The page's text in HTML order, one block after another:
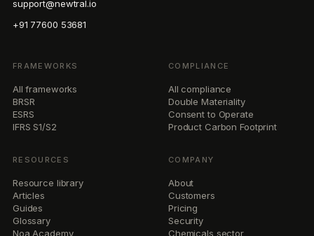
support@newtral.io
+91 77600 53681
FRAMEWORKS
All frameworks
BRSR
ESRS
IFRS S1/S2
COMPLIANCE
All compliance
Double Materiality
Consent to Operate
Product Carbon Footprint
RESOURCES
Resource library
Articles
Guides
Glossary
Noa Academy
COMPANY
About
Customers
Pricing
Security
Chemicals sector